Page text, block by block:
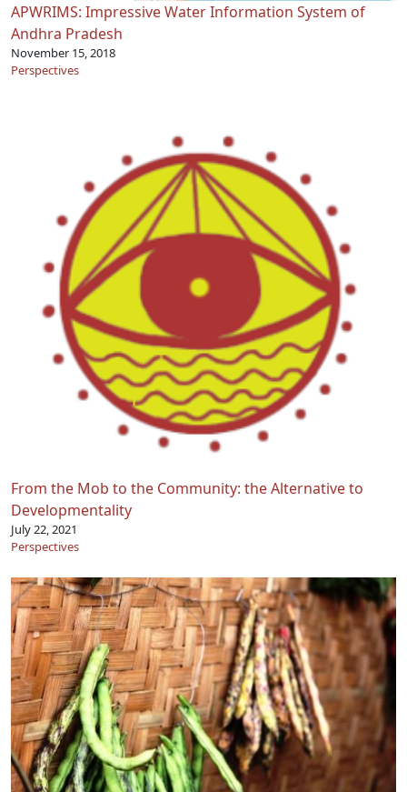
APWRIMS: Impressive Water Information System of
Andhra Pradesh
November 15, 2018
Perspectives
From the Mob to the Community: the Alternative to
Developmentality
July 22, 2021
Perspectives